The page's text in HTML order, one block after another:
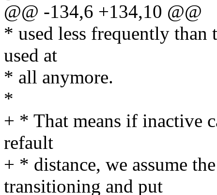
@@ -134,6 +134,10 @@
* used less frequently than
used at
* all anymore.
*
+ * That means if inactive
refault
+ * distance, we assume
transitioning and put